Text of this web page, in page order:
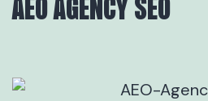
AEO AGENCY SEO